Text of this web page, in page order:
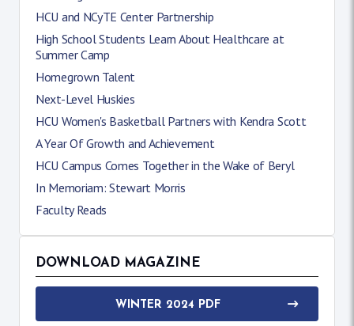
HCU and NCyTE Center Partnership
High School Students Learn About Healthcare at
Summer Camp
Homegrown Talent
Next-Level Huskies
HCU Women's Basketball Partners with Kendra Scott
A Year Of Growth and Achievement
HCU Campus Comes Together in the Wake of Beryl
In Memoriam: Stewart Morris
Faculty Reads
DOWNLOAD MAGAZINE
WINTER 2024 PDF